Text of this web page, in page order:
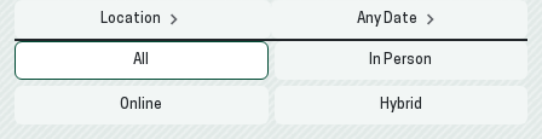
Location Any Date
All In Person
Online Hybrid